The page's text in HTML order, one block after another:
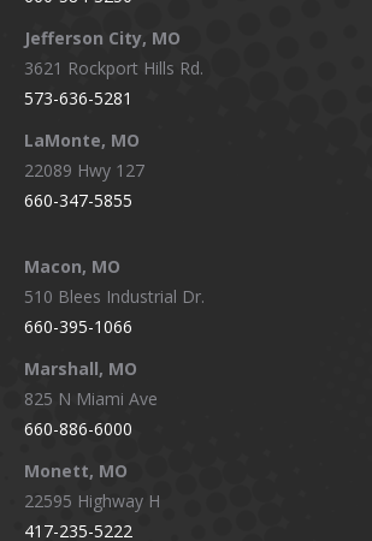
Jefferson City, MO
3621 Rockport Hills Rd.
573-636-5281
LaMonte, MO
22089 Hwy 127
660-347-5855
Macon, MO
510 Blees Industrial Dr.
660-395-1066
Marshall, MO
825 N Miami Ave
660-886-6000
Monett, MO
22595 Highway H
417-235-5222